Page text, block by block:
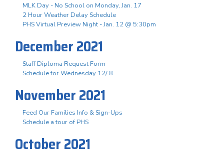
MLK Day - No School on Monday, Jan. 17
2 Hour Weather Delay Schedule
PHS Virtual Preview Night - Jan. 12 @ 5:30pm
December 2021
Staff Diploma Request Form
Schedule for Wednesday 12/ 8
November 2021
Feed Our Families Info & Sign-Ups
Schedule a tour of PHS
October 2021